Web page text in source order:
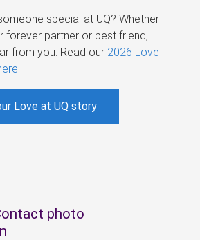
special at UQ? Whether
forever partner or best friend,
from you. Read our 2026 Love
Love at UQ story
photo